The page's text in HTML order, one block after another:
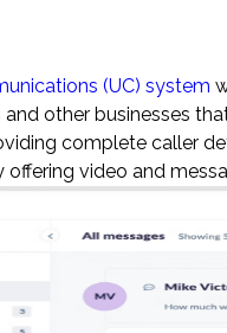
(UC) system
other businesses
complete caller
video and